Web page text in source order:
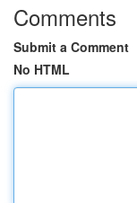
Comments
Submit a Comment
No HTML